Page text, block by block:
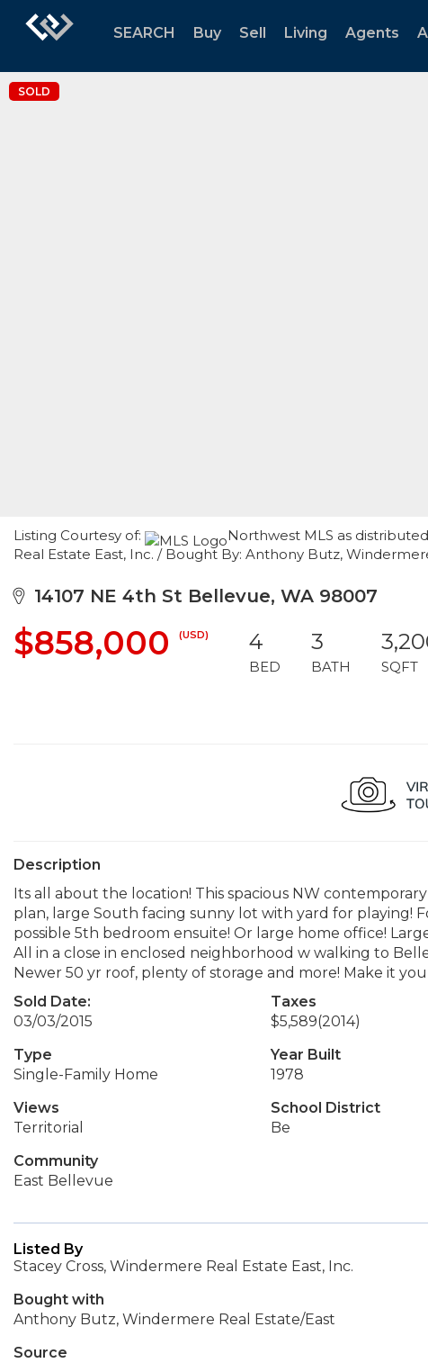
SEARCH Buy Sell Living Agents
SOLD
Listing Courtesy of:
Northwest MLS as
Real Estate East, Inc. / Bought By: Anthony Butz,
14107 NE 4th St Bellevue, WA 98007
$858,000 (USD) 4
BED
3
BATH SQFT
Description
Its all about the location! This spacious NW
plan, large South facing sunny lot with yard for playing!
possible 5th bedroom ensuite! Or large home office!
All in a close in enclosed neighborhood w walking to
Newer 50 yr roof, plenty of storage and more! Make it
Sold Date:
03/03/2015
Taxes
$5,589(2014)
Type
Single-Family Home
Year Built
1978
Views
Territorial
School District
Be
Community
East Bellevue
Listed By
Stacey Cross, Windermere Real Estate East, Inc.
Bought with
Anthony Butz, Windermere Real Estate/East
Source